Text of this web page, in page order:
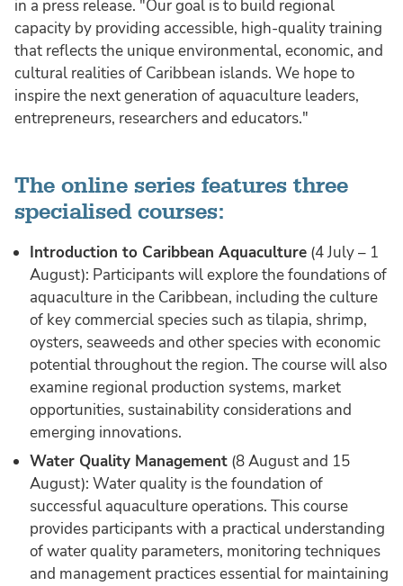
in a press release. "Our goal is to build regional
capacity by providing accessible, high-quality training
that reflects the unique environmental, economic, and
cultural realities of Caribbean islands. We hope to
inspire the next generation of aquaculture leaders,
entrepreneurs, researchers and educators."
The online series features three
specialised courses:
Introduction to Caribbean Aquaculture (4 July – 1
August): Participants will explore the foundations of
aquaculture in the Caribbean, including the culture
of key commercial species such as tilapia, shrimp,
oysters, seaweeds and other species with economic
potential throughout the region. The course will also
examine regional production systems, market
opportunities, sustainability considerations and
emerging innovations.
Water Quality Management (8 August and 15
August): Water quality is the foundation of
successful aquaculture operations. This course
provides participants with a practical understanding
of water quality parameters, monitoring techniques
and management practices essential for maintaining